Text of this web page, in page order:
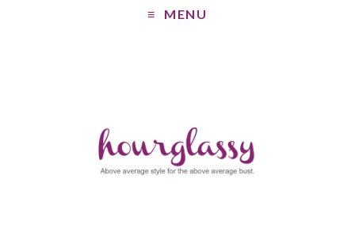
MENU